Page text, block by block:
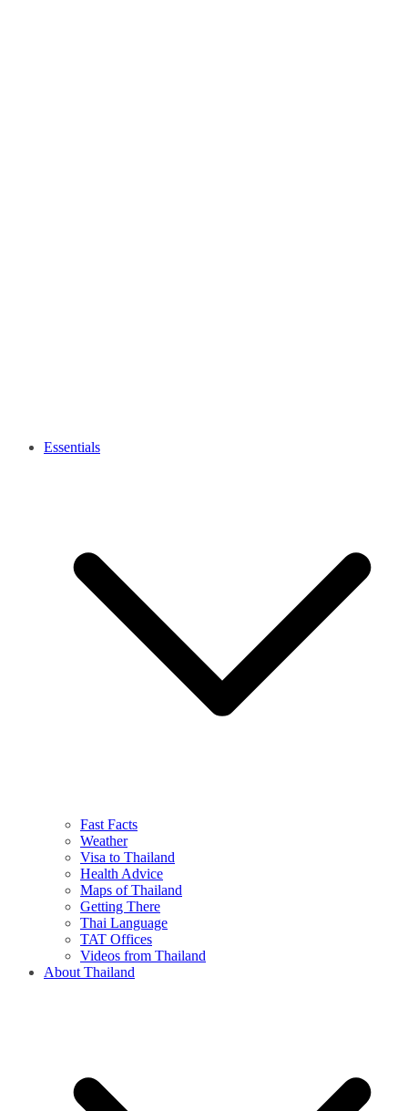
Essentials
Fast Facts
Weather
Visa to Thailand
Health Advice
Maps of Thailand
Getting There
Thai Language
TAT Offices
Videos from Thailand
About Thailand